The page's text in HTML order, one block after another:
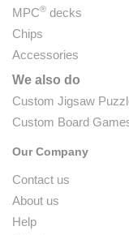
MPC® decks
Chips
Accessories
We also do
Custom Jigsaw
Custom Board
Our Company
Contact us
About us
Help